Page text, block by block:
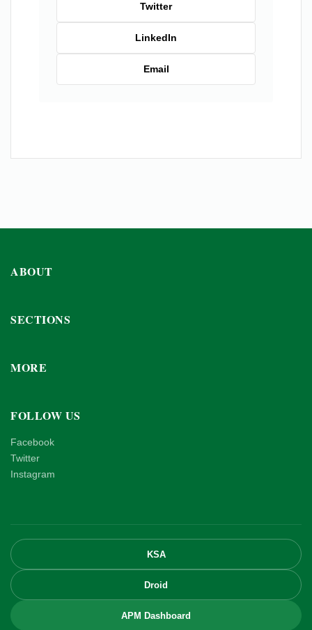
Twitter
LinkedIn
Email
ABOUT
SECTIONS
MORE
FOLLOW US
Facebook
Twitter
Instagram
KSA
Droid
APM Dashboard